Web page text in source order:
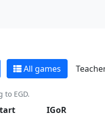
All games
EGD.
IGoR